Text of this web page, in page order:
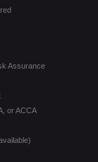
Assurance
or ACCA